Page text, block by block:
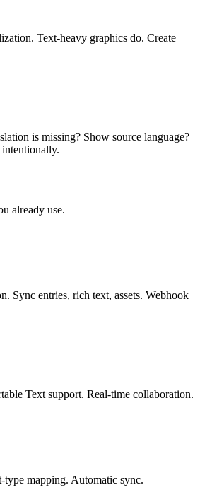
Text-heavy graphics do. Create
is missing? Show source language?
already use.
Sync entries, rich text, assets. Webhook
Text support. Real-time collaboration.
mapping. Automatic sync.